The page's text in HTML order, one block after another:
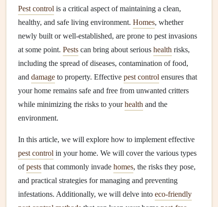
Pest control is a critical aspect of maintaining a clean,
healthy, and safe living environment. Homes, whether
newly built or well-established, are prone to pest invasions
at some point. Pests can bring about serious health risks,
including the spread of diseases, contamination of food,
and damage to property. Effective pest control ensures that
your home remains safe and free from unwanted critters
while minimizing the risks to yourhealth and the
environment.
In this article, we will explore how to implement effective
pest control in your home. We will cover the various types
ofpests that commonly invade homes, the risks they pose,
and practical strategies for managing and preventing
infestations. Additionally, we will delve into eco-friendly